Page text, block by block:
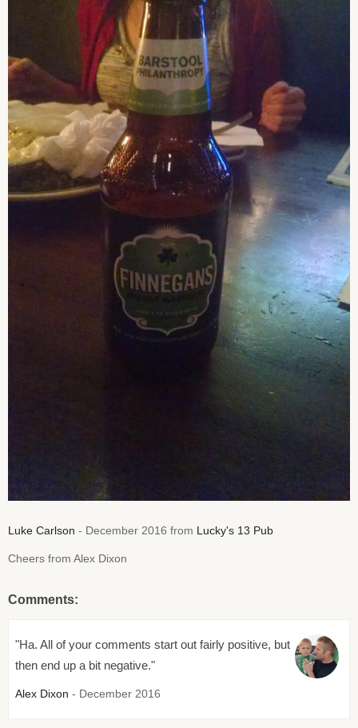
Luke Carlson - December 2016 from Lucky's 13 Pub
Cheers from Alex Dixon
Comments:
"Ha. All of your comments start out fairly positive, but
then end up a bit negative."
Alex Dixon - December 2016